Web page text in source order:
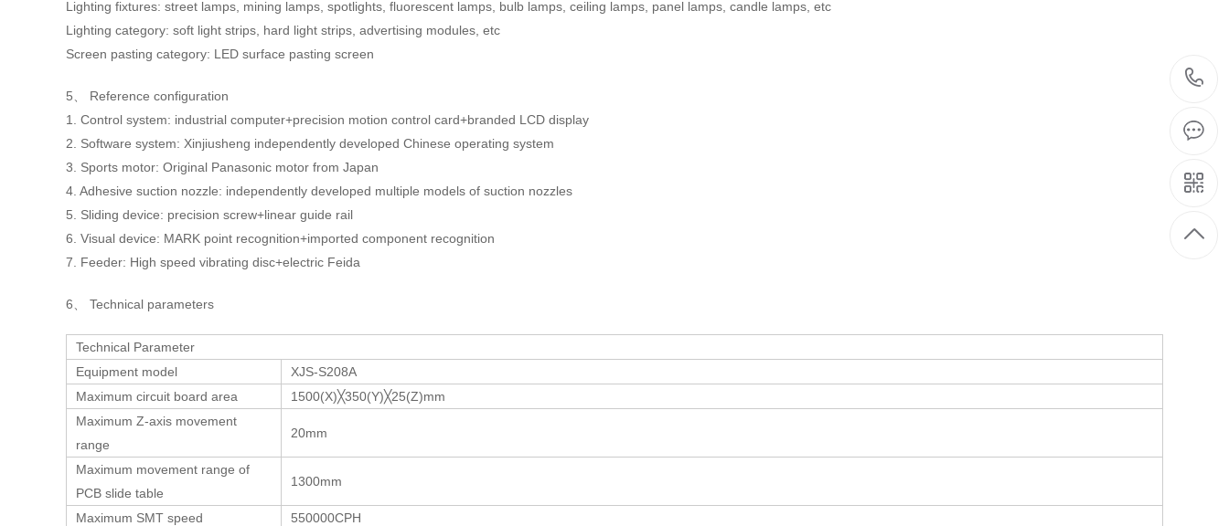
Lighting fixtures: street lamps, mining lamps, spotlights, fluorescent lamps, bulb lamps, ceiling lamps, panel lamps, candle lamps, etc
Lighting category: soft light strips, hard light strips, advertising modules, etc
Screen pasting category: LED surface pasting screen
5、 Reference configuration
1. Control system: industrial computer+precision motion control card+branded LCD display
2. Software system: Xinjiusheng independently developed Chinese operating system
3. Sports motor: Original Panasonic motor from Japan
4. Adhesive suction nozzle: independently developed multiple models of suction nozzles
5. Sliding device: precision screw+linear guide rail
6. Visual device: MARK point recognition+imported component recognition
7. Feeder: High speed vibrating disc+electric Feida
6、 Technical parameters
Technical Parameter
Equipment model
XJS-S208A
Maximum circuit board area
1500(X)╳350(Y)╳25(Z)mm
Maximum Z-axis movement
range
20mm
Maximum movement range of
PCB slide table
1300mm
Maximum SMT speed
550000CPH